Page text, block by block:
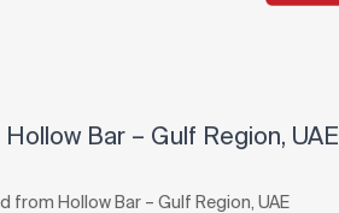
Bar – Gulf Region, UAE
from Hollow Bar – Gulf Region, UAE